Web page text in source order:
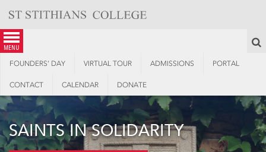
content
menu
FOUNDERS’ DAY VIRTUAL TOUR ADMISSIONS PORTAL
CONTACT CALENDAR DONATE
SAINTS IN SOLIDARITY